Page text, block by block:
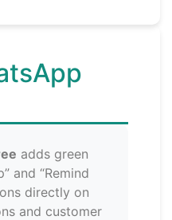
adds green
and “Remind
directly on
and customer